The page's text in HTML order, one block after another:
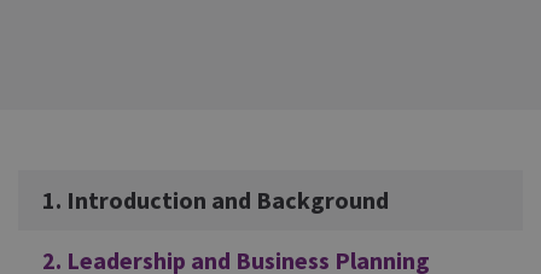
Additional
1. Introduction and Background
2. Leadership and Business Planning